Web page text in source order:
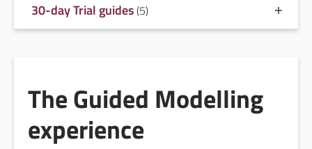
30-day Trial guides(5)
The Guided Modelling
experience